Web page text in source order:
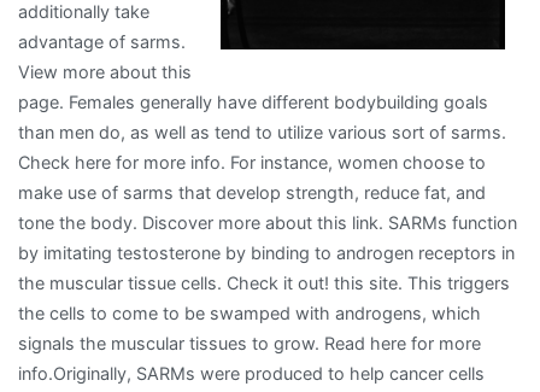
additionally take
advantage of sarms.
View more about this
page. Females generally have different bodybuilding goals
than men do, as well as tend to utilize various sort of sarms.
Check here for more info. For instance, women choose to
make use of sarms that develop strength, reduce fat, and
tone the body. Discover more about this link. SARMs function
by imitating testosterone by binding to androgen receptors in
the muscular tissue cells. Check it out! this site. This triggers
the cells to come to be swamped with androgens, which
signals the muscular tissues to grow. Read here for more
info.Originally, SARMs were produced to help cancer cells